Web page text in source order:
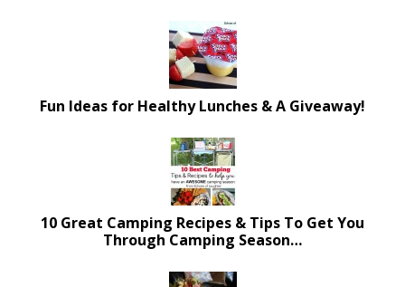
Fun Ideas for Healthy Lunches & A Giveaway!
10 Great Camping Recipes & Tips To Get You
Through Camping Season…